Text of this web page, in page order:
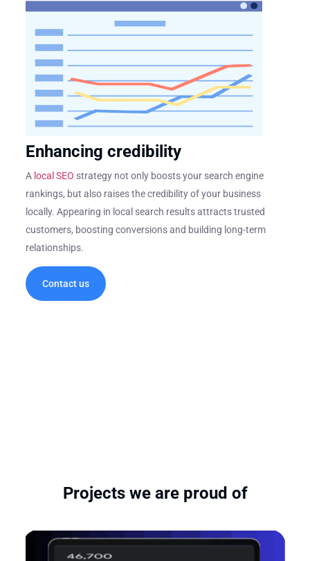
Enhancing credibility
A local SEO strategy not only boosts your search engine
rankings, but also raises the credibility of your business
locally. Appearing in local search results attracts trusted
customers, boosting conversions and building long-term
relationships.
Contact us
Projects we are proud of